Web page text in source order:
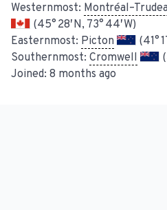
Westernmost:
(45° 28′ N, 73° 44′ W)
Easternmost: Picton
(41°
Southernmost: Cromwell
Joined: 8 months ago